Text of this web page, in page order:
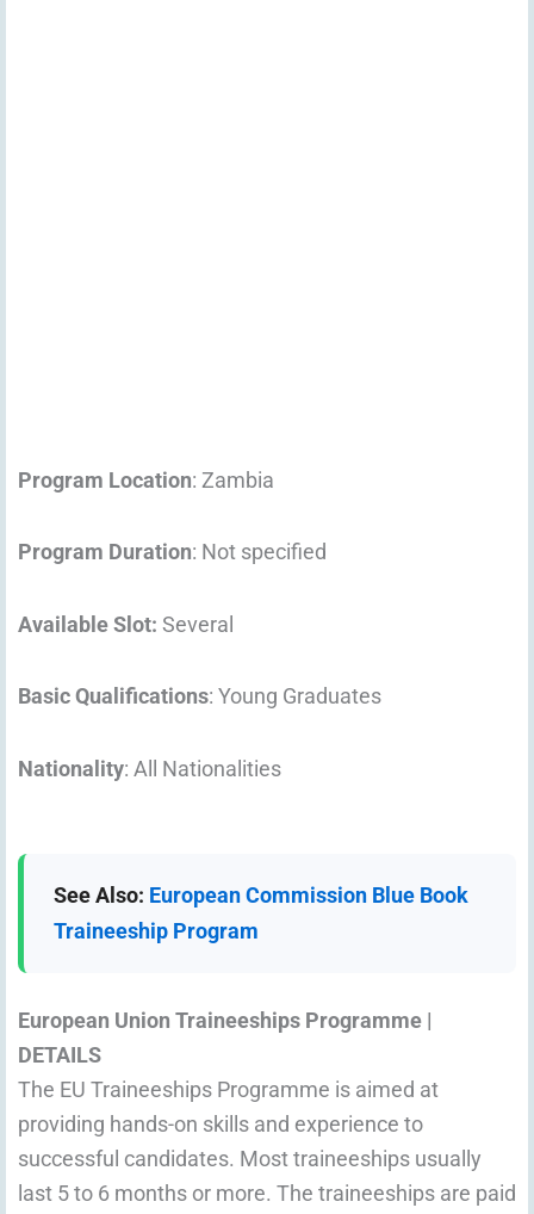
Program Location: Zambia
Program Duration: Not specified
Available Slot: Several
Basic Qualifications: Young Graduates
Nationality: All Nationalities
See Also: European Commission Blue Book
Traineeship Program
European Union Traineeships Programme |
DETAILS
The EU Traineeships Programme is aimed at
providing hands-on skills and experience to
successful candidates. Most traineeships usually
last 5 to 6 months or more. The traineeships are paid